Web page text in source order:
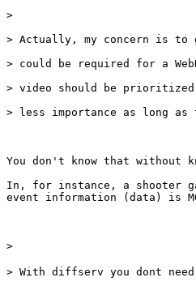
>
> Actually, my concern is to
> could be required for a
> video should be
> less importance as long
You don't know that without
In, for instance, a shooter
event information (data) is
>
> With diffserv you dont